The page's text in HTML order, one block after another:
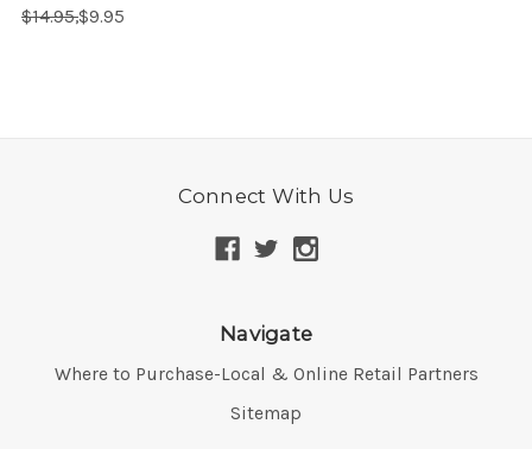
Regular Price:
$14.95,Sale Price:
$9.95
Connect With Us
Navigate
Where to Purchase-Local & Online Retail Partners
Sitemap